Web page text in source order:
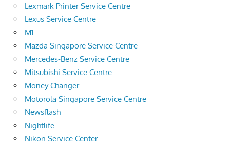
Lexmark Printer Service Centre
Lexus Service Centre
M1
Mazda Singapore Service Centre
Mercedes-Benz Service Centre
Mitsubishi Service Centre
Money Changer
Motorola Singapore Service Centre
Newsflash
Nightlife
Nikon Service Center